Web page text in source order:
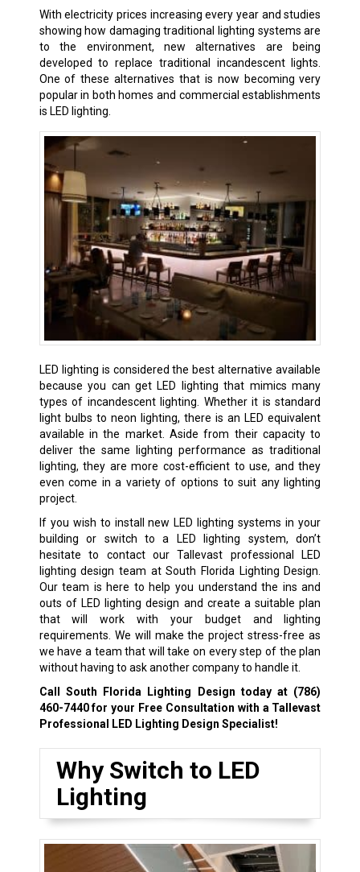
With electricity prices increasing every year and studies
showing how damaging traditional lighting systems are
to the environment, new alternatives are being
developed to replace traditional incandescent lights.
One of these alternatives that is now becoming very
popular in both homes and commercial establishments
is LED lighting.
LED lighting is considered the best alternative available
because you can get LED lighting that mimics many
types of incandescent lighting. Whether it is standard
light bulbs to neon lighting, there is an LED equivalent
available in the market. Aside from their capacity to
deliver the same lighting performance as traditional
lighting, they are more cost-efficient to use, and they
even come in a variety of options to suit any lighting
project.
If you wish to install new LED lighting systems in your
building or switch to a LED lighting system, don’t
hesitate to contact our Tallevast professional LED
lighting design team at South Florida Lighting Design.
Our team is here to help you understand the ins and
outs of LED lighting design and create a suitable plan
that will work with your budget and lighting
requirements. We will make the project stress-free as
we have a team that will take on every step of the plan
without having to ask another company to handle it.
Call South Florida Lighting Design today at (786)
460-7440for your Free Consultation with a Tallevast
Professional LED Lighting Design Specialist!
Why Switch to LED
Lighting